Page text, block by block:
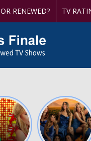
RENEWED? TV